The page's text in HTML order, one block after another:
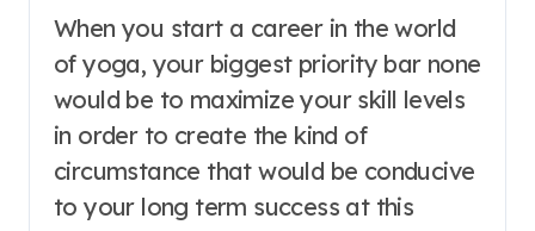
When you start a career in the world
of yoga, your biggest priority bar none
would be to maximize your skill levels
in order to create the kind of
circumstance that would be conducive
to your long term success at this